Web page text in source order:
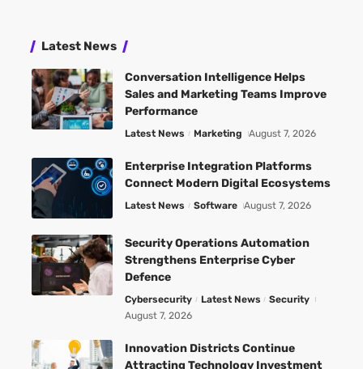
Latest News
Conversation Intelligence Helps
Sales and Marketing Teams Improve
Performance
Latest News Marketing August 7, 2026
Enterprise Integration Platforms
Connect Modern Digital Ecosystems
Latest News Software August 7, 2026
Security Operations Automation
Strengthens Enterprise Cyber
Defence
Cybersecurity Latest News
Security
August 7, 2026
Innovation Districts Continue
Attracting Technology Investment